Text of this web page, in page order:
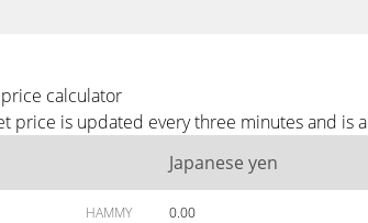
price calculator
price is updated every three minutes and is
Japanese yen
HAMMY 0.00